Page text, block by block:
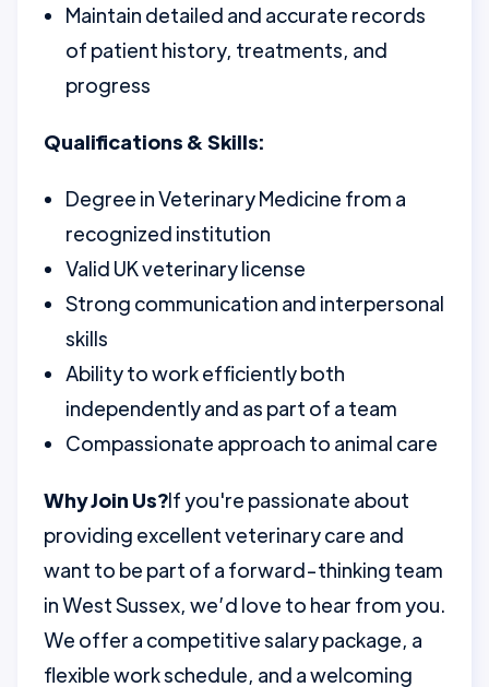
Maintain detailed and accurate records
of patient history, treatments, and
progress
Qualifications & Skills:
Degree in Veterinary Medicine from a
recognized institution
Valid UK veterinary license
Strong communication and interpersonal
skills
Ability to work efficiently both
independently and as part of a team
Compassionate approach to animal care
Why Join Us?If you're passionate about
providing excellent veterinary care and
want to be part of a forward-thinking team
in West Sussex, we’d love to hear from you.
We offer a competitive salary package, a
flexible work schedule, and a welcoming